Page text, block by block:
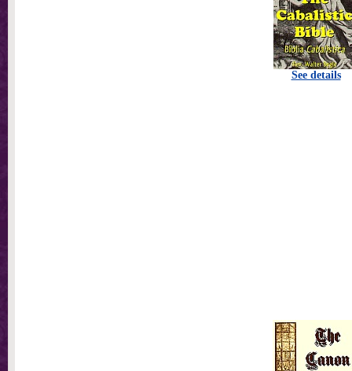
See details